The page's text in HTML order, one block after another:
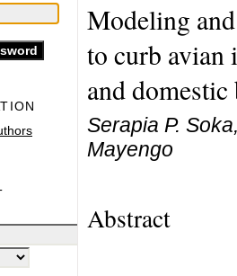
Modeling
to curb avian
and
Serapia P.
Mayengo
Abstract